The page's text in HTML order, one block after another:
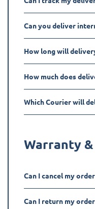
Can you deliver
How long will
How much does
Which Courier will
Warranty
Can I cancel my
Can I return my